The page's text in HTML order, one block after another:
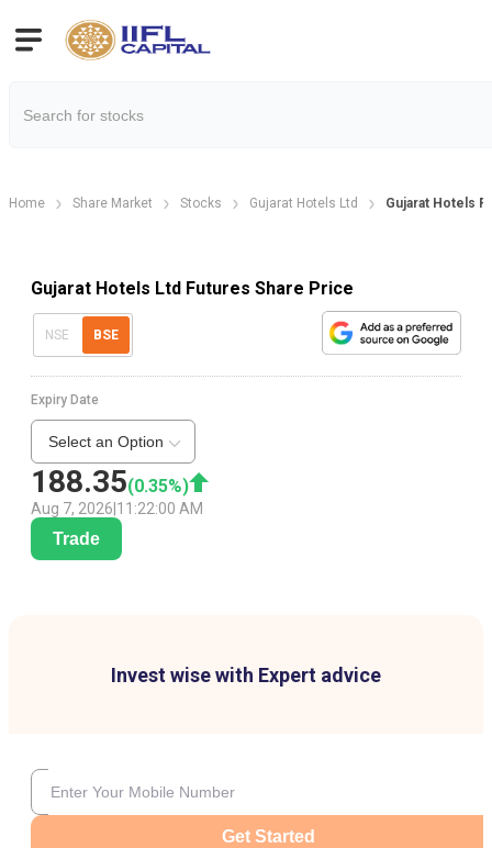
Home Share Market Stocks Gujarat Hotels Ltd Gujarat Hotels
Gujarat Hotels Ltd Futures Share Price
NSE BSE
188.35(0.35%)
Aug 7, 2026 11:22:00 AM
Expiry Date
Select an Option
Trade
Invest wise with Expert advice
Get Started